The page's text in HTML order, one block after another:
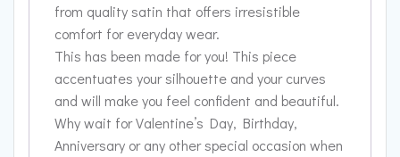
from quality satin that offers irresistible
comfort for everyday wear.
This has been made for you! This piece
accentuates your silhouette and your curves
and will make you feel confident and beautiful.
Why wait for Valentine’s Day, Birthday,
Anniversary or any other special occasion when